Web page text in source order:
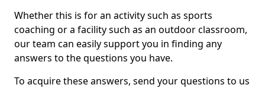
Whether this is for an activity such as sports
coaching or a facility such as an outdoor classroom,
our team can easily support you in finding any
answers to the questions you have.
To acquire these answers, send your questions to us